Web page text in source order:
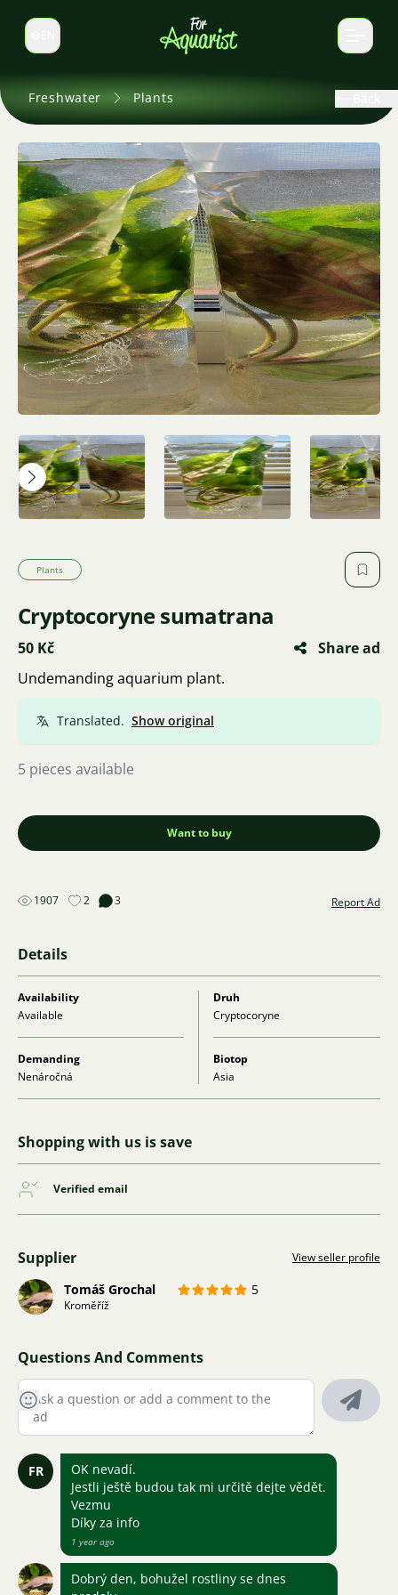
Switch language
Freshwater Plants
Plants
Cryptocoryne sumatrana
50 Kč
Share ad
Undemanding aquarium plant.
Translated. Show original
5 pieces available
Want to buy
1907 2 3 Report Ad
Details
Availability
Available
Druh
Cryptocoryne
Demanding
Nenáročná
Biotop
Asia
Shopping with us is save
Verified email
Supplier View seller profile
Tomáš Grochal 5
Kroměříž
Questions And Comments
FR
OK nevadí.
Jestli ještě budou tak mi určitě dejte vědět.
Vezmu
Díky za info
1 year ago
Dobrý den, bohužel rostliny se dnes